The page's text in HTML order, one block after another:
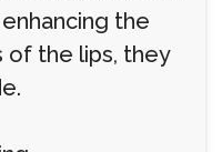
the
of the lips, they